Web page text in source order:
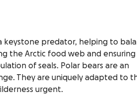
keystone predator, helping to
the Arctic food web and ensuring
of seals. Polar bears are an
They are uniquely adapted to
urgent.